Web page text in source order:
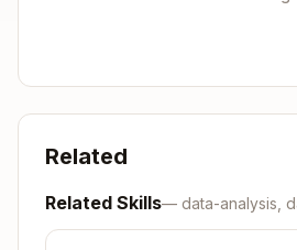
# List tables
Related
Related Skills— data-analysis,